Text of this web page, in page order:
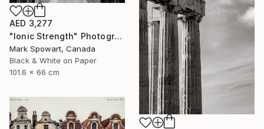
AED 3,277
"Ionic Strength" Photograph
Mark Spowart, Canada
Black & White on Paper
101.6 x 66 cm